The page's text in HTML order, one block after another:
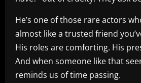
He’s one of those rare actors
almost like a trusted friend
His roles are comforting. His
And when someone like that
reminds us of time passing.